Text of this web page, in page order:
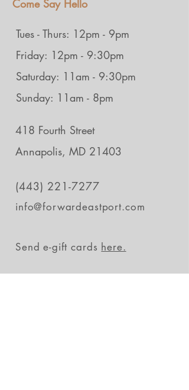
Come Say Hello
Tues - Thurs: 12pm - 9pm
Friday: 12pm - 9:30pm
Saturday: 11am - 9:30pm
Sunday: 11am - 8pm
418 Fourth Street
Annapolis, MD 21403
(443) 221-7277
info@forwardeastport.com
Send e-gift cards here.